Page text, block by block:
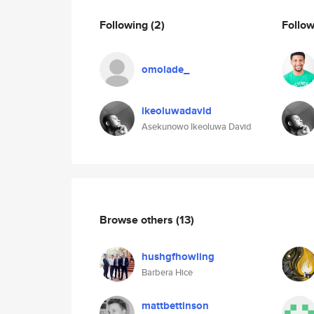
Following(2)
omolade_
ikeoluwadavid
Asekunowo Ikeoluwa David
Browse others (13)
hushgfhowling
Barbera Hice
mattbettinson